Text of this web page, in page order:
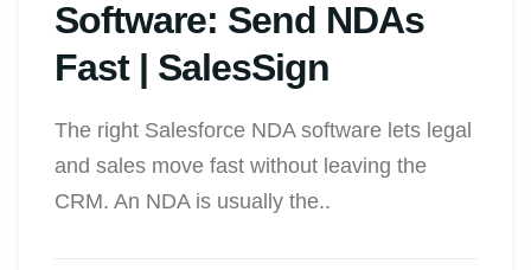
Software: Send NDAs
Fast | SalesSign
The right Salesforce NDA software lets legal
and sales move fast without leaving the
CRM. An NDA is usually the..